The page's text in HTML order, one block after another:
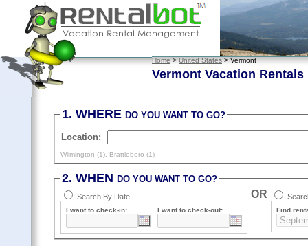
Home>United States> Vermont
Vermont Vacation Rentals
1. WHEREDO YOU WANT TO GO?
Location:
Wilmington (1) Brattleboro (1)
2. WHENDO YOU WANT TO GO?
Search By Date
I want to check-in: I want to check-out:
OR
Find